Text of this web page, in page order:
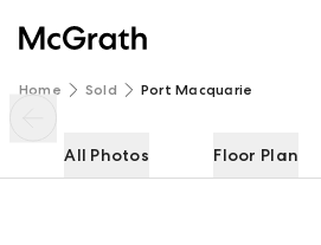
Home Sold Port Macquarie
All Photos Floor Plan
2/46 Burrawan Street